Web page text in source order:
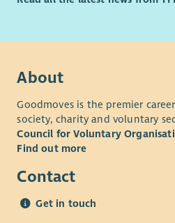
About
Goodmoves is the premier
society, charity and voluntary
Council for Voluntary
Find out more
Contact
Get in touch